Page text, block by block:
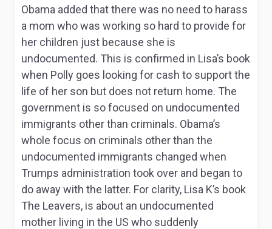
Obama added that there was no need to harass
a mom who was working so hard to provide for
her children just because she is
undocumented. This is confirmed in Lisa’s book
when Polly goes looking for cash to support the
life of her son but does not return home. The
government is so focused on undocumented
immigrants other than criminals. Obama’s
whole focus on criminals other than the
undocumented immigrants changed when
Trumps administration took over and began to
do away with the latter. For clarity, Lisa K’s book
The Leavers, is about an undocumented
mother living in the US who suddenly